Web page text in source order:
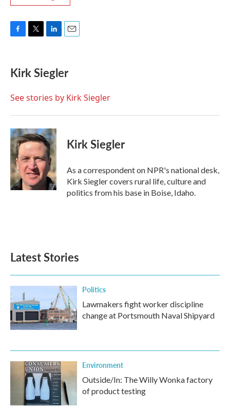
e
b
o
t
t
r
k
e
I
i
l
Kirk Siegler
See stories by Kirk Siegler
Kirk Siegler
As a correspondent on NPR's national desk,
Kirk Siegler covers rural life, culture and
politics from his base in Boise, Idaho.
Latest Stories
Politics
Lawmakers fight worker discipline
change at Portsmouth Naval Shipyard
Environment
Outside/In: The Willy Wonka factory
of product testing